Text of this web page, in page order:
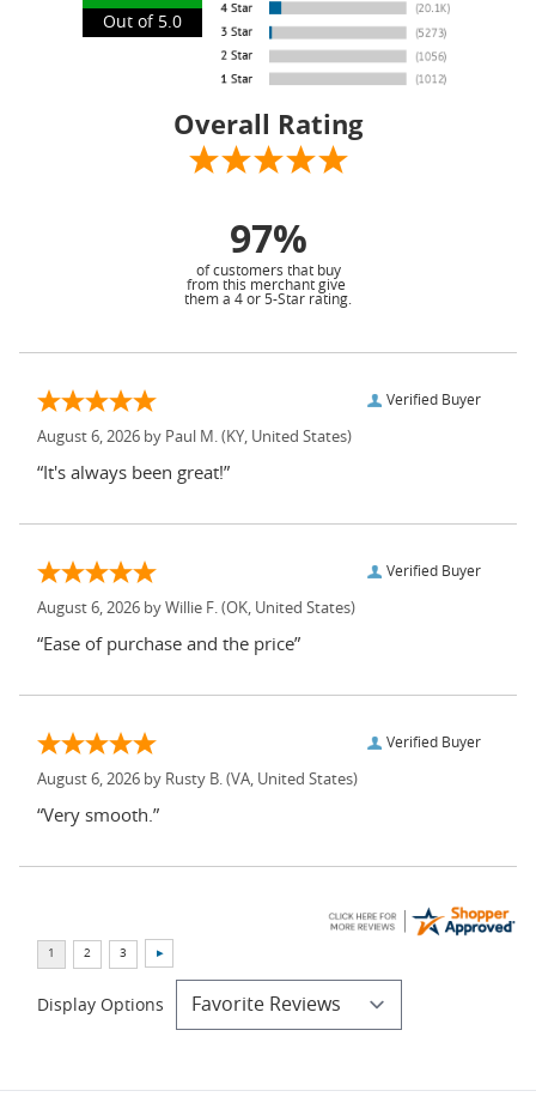
Out of 5.0
Overall Rating
97%
of customers that buy
from this merchant give
them a 4 or 5-Star rating.
Verified Buyer
August 6, 2026 by Paul M. (KY, United States)
“It's always been great!”
Verified Buyer
August 6, 2026 by Willie F. (OK, United States)
“Ease of purchase and the price”
Verified Buyer
August 6, 2026 by Rusty B. (VA, United States)
“Very smooth.”
Display Options